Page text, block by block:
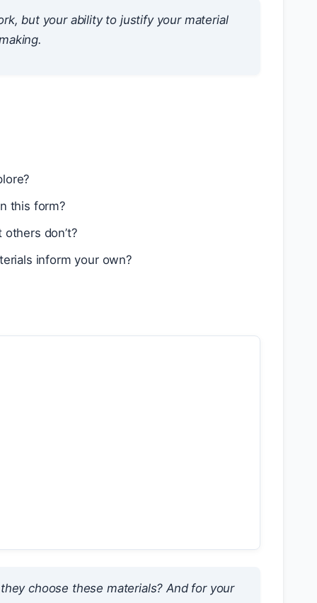
but your ability to justifyyour material
this form?
don’t?
inform your own?
choose these materials?And for your